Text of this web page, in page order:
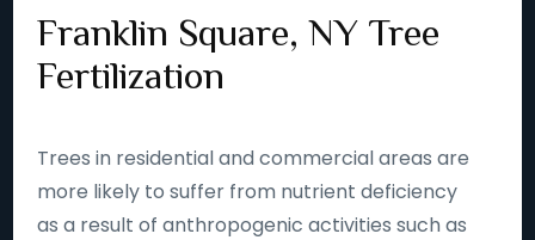
Franklin Square, NY Tree
Fertilization
Trees in residential and commercial areas are
more likely to suffer from nutrient deficiency
as a result of anthropogenic activities such as